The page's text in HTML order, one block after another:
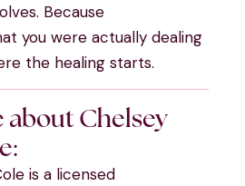
Because
you were actually dealing
the healing starts.
about Chelsey
is a licensed